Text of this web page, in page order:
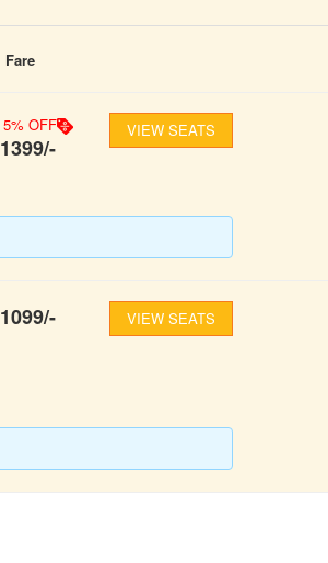
Fare
5% OFF
1399/-
VIEW SEATS
1099/- VIEW SEATS